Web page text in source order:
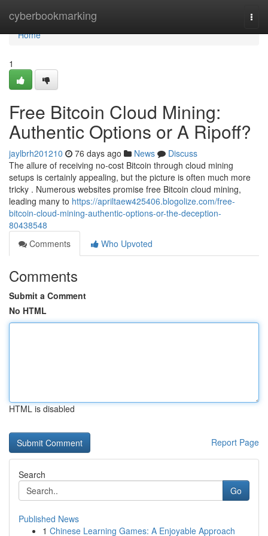
cyberbookmarking
Home
Home
1
Free Bitcoin Cloud Mining:
Authentic Options or A Ripoff?
jaylbrh201210 76 days ago News
Discuss
The allure of receiving no-cost Bitcoin through cloud mining
setups is certainly appealing, but the picture is often much more
tricky . Numerous websites promise free Bitcoin cloud mining,
leading many to https://apriltaew425406.blogolize.com/free-
bitcoin-cloud-mining-authentic-options-or-the-deception-
80438548
Comments
Who Upvoted
Comments
Submit a Comment
No HTML
HTML is disabled
Report Page
Search
Go
Published News
1 Chinese Learning Games: A Enjoyable Approach